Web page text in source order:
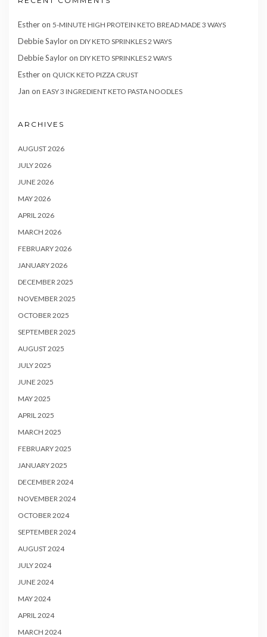
Estheron 5-MINUTE HIGH PROTEIN KETO BREAD MADE 3 WAYS
Debbie Sayloron DIY KETO SPRINKLES 2 WAYS
Debbie Sayloron DIY KETO SPRINKLES 2 WAYS
Estheron QUICK KETO PIZZA CRUST
Jan on EASY 3 INGREDIENT KETO PASTA NOODLES
ARCHIVES
AUGUST 2026
JULY 2026
JUNE 2026
MAY 2026
APRIL 2026
MARCH 2026
FEBRUARY 2026
JANUARY 2026
DECEMBER 2025
NOVEMBER 2025
OCTOBER 2025
SEPTEMBER 2025
AUGUST 2025
JULY 2025
JUNE 2025
MAY 2025
APRIL 2025
MARCH 2025
FEBRUARY 2025
JANUARY 2025
DECEMBER 2024
NOVEMBER 2024
OCTOBER 2024
SEPTEMBER 2024
AUGUST 2024
JULY 2024
JUNE 2024
MAY 2024
APRIL 2024
MARCH 2024